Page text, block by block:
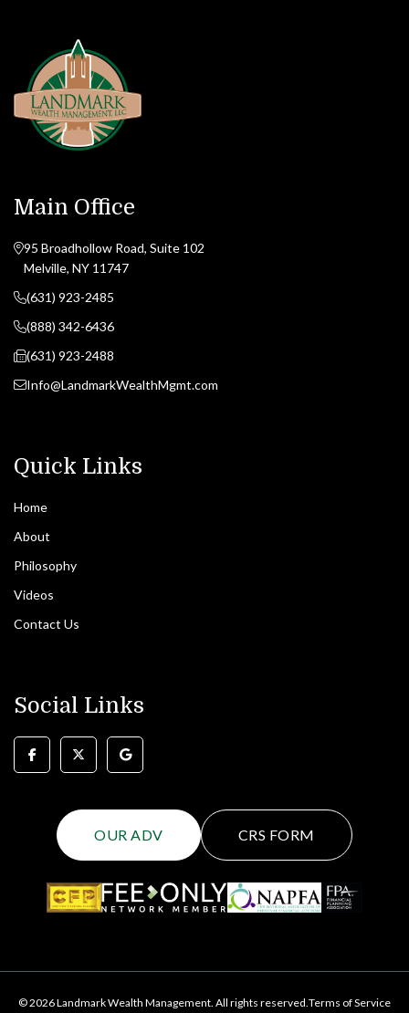
Main Office
95 Broadhollow Road, Suite 102
Melville, NY 11747
(631) 923-2485
(888) 342-6436
(631) 923-2488
Info@LandmarkWealthMgmt.com
Quick Links
Home
About
Philosophy
Videos
Contact Us
Social Links
OUR ADV CRS FORM
© 2026 Landmark Wealth Management. All rights reserved. Terms of Service